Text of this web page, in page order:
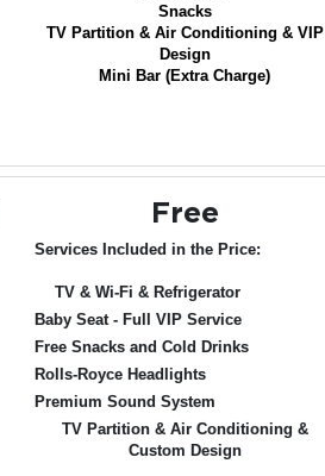
Snacks
TV Partition & Air Conditioning & VIP
Design
Mini Bar (Extra Charge)
Free
Services Included in the Price:
TV & Wi-Fi & Refrigerator
Baby Seat - Full VIP Service
Free Snacks and Cold Drinks
Rolls-Royce Headlights
Premium Sound System
TV Partition & Air Conditioning &
Custom Design